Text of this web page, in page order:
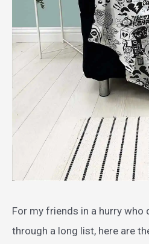
For my friends in a hurry who
through a long list, here are